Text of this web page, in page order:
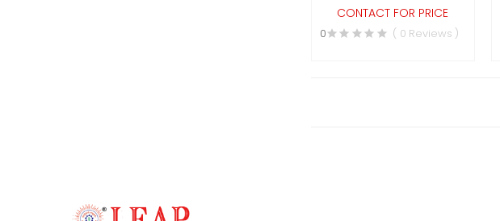
CONTACT FOR PRICE
0 ( 0 Reviews )
Solutions